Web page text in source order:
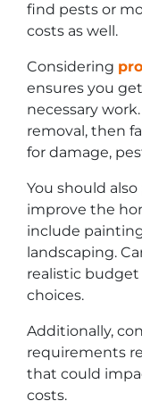
find pests or
costs as well.
Considering
ensures you
necessary
removal, then
for damage,
You should
improve the
include
landscaping.
realistic
choices.
Additionally,
requirements
that could
costs.